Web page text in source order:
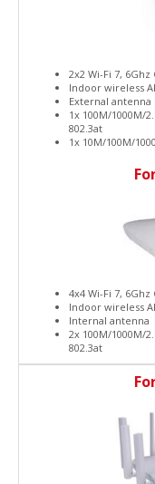
2x2 Wi-Fi 7, 6Ghz
Indoor wireless
External antenna
1x 100M/1000M/
802.3at
1x 10M/100M/
4x4 Wi-Fi 7, 6Ghz
Indoor wireless
Internal antenna
2x 100M/1000M/
802.3at